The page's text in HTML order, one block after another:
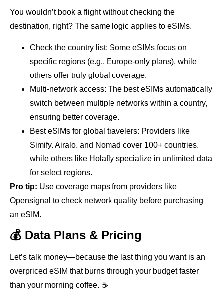
You wouldn’t book a flight without checking the
destination, right? The same logic applies to eSIMs.
Check the country list: Some eSIMs focus on
specific regions (e.g., Europe-only plans), while
others offer truly global coverage.
Multi-network access: The best eSIMs automatically
switch between multiple networks within a country,
ensuring better coverage.
Best eSIMs for global travelers: Providers like
Simify, Airalo, and Nomad cover 100+ countries,
while others like Holafly specialize in unlimited data
for select regions.
Pro tip: Use coverage maps from providers like
Opensignal to check network quality before purchasing
an eSIM.
💰 Data Plans & Pricing
Let’s talk money—because the last thing you want is an
overpriced eSIM that burns through your budget faster
than your morning coffee. ☕